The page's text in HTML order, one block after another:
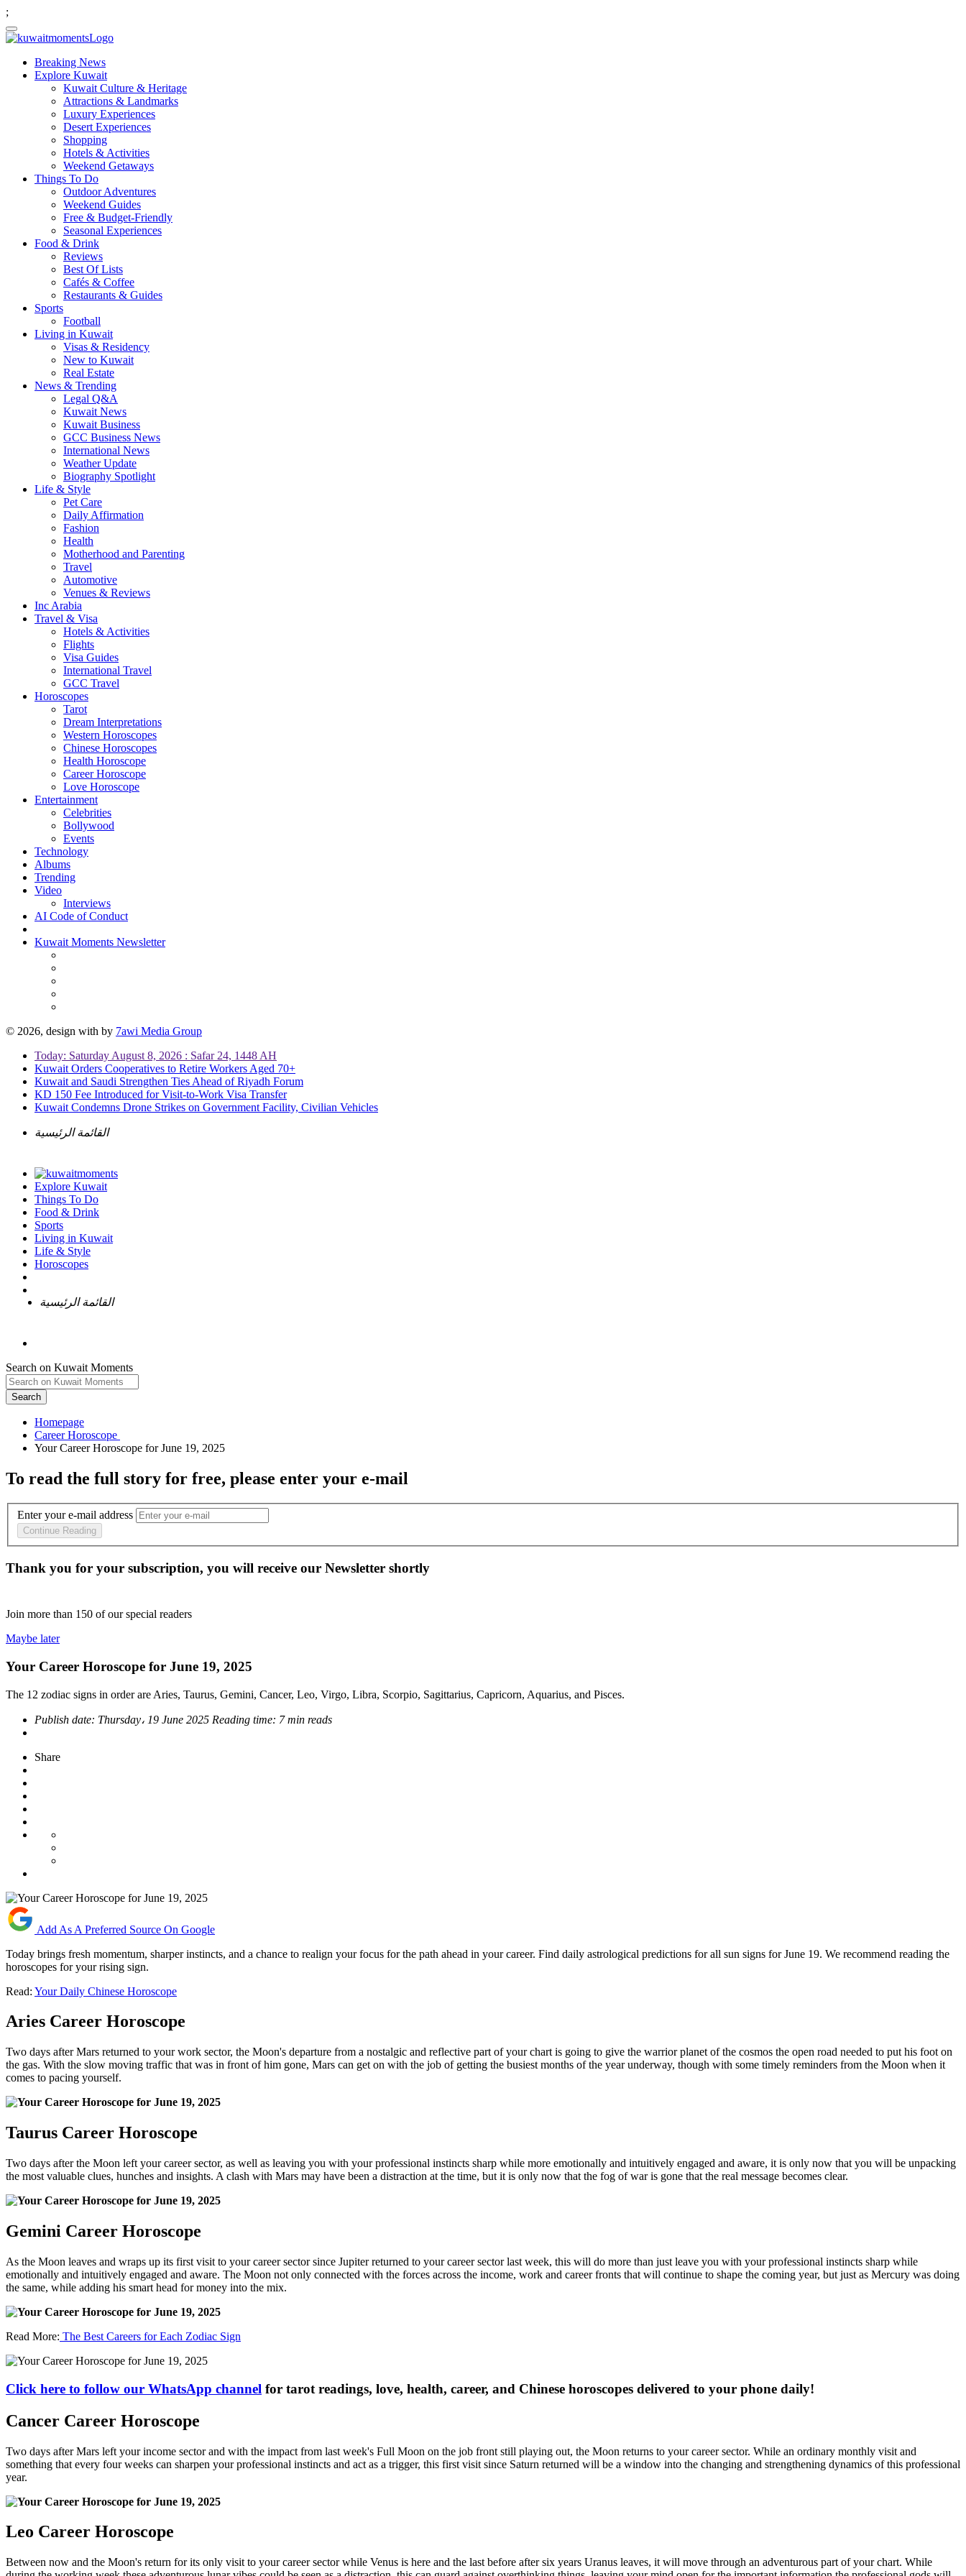
;
Breaking News
Explore Kuwait
Kuwait Culture & Heritage
Attractions & Landmarks
Luxury Experiences
Desert Experiences
Shopping
Hotels & Activities
Weekend Getaways
Things To Do
Outdoor Adventures
Weekend Guides
Free & Budget-Friendly
Seasonal Experiences
Food & Drink
Reviews
Best Of Lists
Cafés & Coffee
Restaurants & Guides
Sports
Football
Living in Kuwait
Visas & Residency
New to Kuwait
Real Estate
News & Trending
Legal Q&A
Kuwait News
Kuwait Business
GCC Business News
International News
Weather Update
Biography Spotlight
Life & Style
Pet Care
Daily Affirmation
Fashion
Health
Motherhood and Parenting
Travel
Automotive
Venues & Reviews
Inc Arabia
Travel & Visa
Hotels & Activities
Flights
Visa Guides
International Travel
GCC Travel
Horoscopes
Tarot
Dream Interpretations
Western Horoscopes
Chinese Horoscopes
Health Horoscope
Career Horoscope
Love Horoscope
Entertainment
Celebrities
Bollywood
Events
Technology
Albums
Trending
Video
Interviews
AI Code of Conduct
Kuwait Moments Newsletter
© 2026, design with by 7awi Media Group
Today: Saturday August 8, 2026 : Safar 24, 1448 AH
Kuwait Orders Cooperatives to Retire Workers Aged 70+
Kuwait and Saudi Strengthen Ties Ahead of Riyadh Forum
KD 150 Fee Introduced for Visit-to-Work Visa Transfer
Kuwait Condemns Drone Strikes on Government Facility, Civilian Vehicles
القائمة الرئيسية
Explore Kuwait
Things To Do
Food & Drink
Sports
Living in Kuwait
Life & Style
Horoscopes
القائمة الرئيسية
Search on Kuwait Moments
Search
Homepage
To read the full story for free, please enter your e-mail
Enter your e-mail address
Continue Reading
Thank you for your subscription, you will receive our Newsletter shortly
Join more than 150 of our special readers
Maybe later
Your Career Horoscope for June 19, 2025
The 12 zodiac signs in order are Aries, Taurus, Gemini, Cancer, Leo, Virgo, Libra, Scorpio, Sagittarius, Capricorn, Aquarius, and Pisces.
Publish date: Thursday، 19 June 2025 Reading time: 7 min reads
Share
Add As A Preferred Source On Google
Today brings fresh momentum, sharper instincts, and a chance to realign your focus for the path ahead in your career. Find daily astrological predictions for all sun signs for June 19. We recommend reading the
horoscopes for your rising sign.
Read: Your Daily Chinese Horoscope
Aries Career Horoscope
Two days after Mars returned to your work sector, the Moon's departure from a nostalgic and reflective part of your chart is going to give the warrior planet of the cosmos the open road needed to put his foot on
the gas. With the slow moving traffic that was in front of him gone, Mars can get on with the job of getting the busiest months of the year underway, though with some timely reminders from the Moon when it
comes to pacing yourself.
Taurus Career Horoscope
Two days after the Moon left your career sector, as well as leaving you with your professional instincts sharp while more emotionally and intuitively engaged and aware, it is only now that you will be unpacking
the most valuable clues, hunches and insights. A clash with Mars may have been a distraction at the time, but it is only now that the fog of war is gone that the real message becomes clear.
Gemini Career Horoscope
As the Moon leaves and wraps up its first visit to your career sector since Jupiter returned to your career sector last week, this will do more than just leave you with your professional instincts sharp while
emotionally and intuitively engaged and aware. The Moon not only connected with the forces across the income, work and career fronts that will continue to shape the coming year, but just as Mercury was doing
the same, while adding his smart head for money into the mix.
Read More: The Best Careers for Each Zodiac Sign
Click here to follow our WhatsApp channel for tarot readings, love, health, career, and Chinese horoscopes delivered to your phone daily!
Cancer Career Horoscope
Two days after Mars left your income sector and with the impact from last week's Full Moon on the job front still playing out, the Moon returns to your career sector. While an ordinary monthly visit and
something that every four weeks can sharpen your professional instincts and act as a trigger, this first visit since Saturn returned will be a window into the changing and strengthening dynamics of this professional
year.
Leo Career Horoscope
Between now and the Moon's return for its only visit to your career sector while Venus is here and the last before after six years Uranus leaves, it will move through an adventurous part of your chart. While